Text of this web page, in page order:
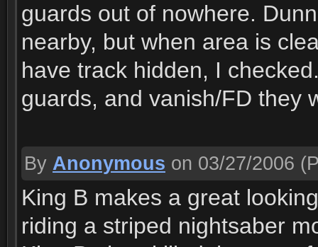
guards out of nowhere.
nearby, but when area is
have track hidden, I
guards, and vanish/FD they
By Anonymous on 03/27/2006
King B makes a great
riding a striped nightsaber